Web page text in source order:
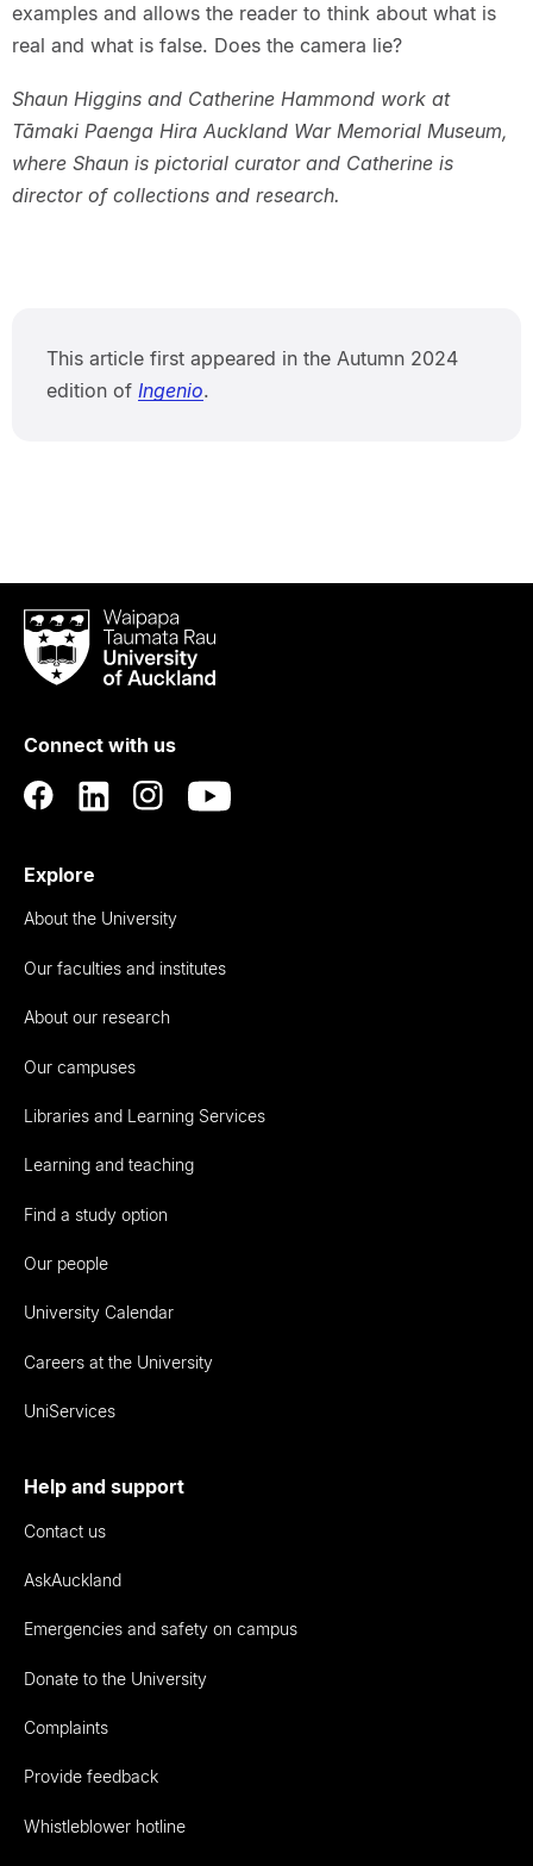
examples and allows the reader to think about what is
real and what is false. Does the camera lie?
Shaun Higgins and Catherine Hammond work at
Tāmaki Paenga Hira Auckland War Memorial Museum,
where Shaun is pictorial curator and Catherine is
director of collections and research.
This article first appeared in the Autumn 2024
edition of Ingenio.
Waipapa
Taumata
RauUniversity
Auckland
Connect with us
Explore
About the University
Our faculties and institutes
About our research
Our campuses
Libraries and Learning Services
Learning and teaching
Find a study option
Our people
University Calendar
Careers at the University
UniServices
Help and support
Contact us
AskAuckland
Emergencies and safety on campus
Donate to the University
Complaints
Provide feedback
Whistleblower hotline